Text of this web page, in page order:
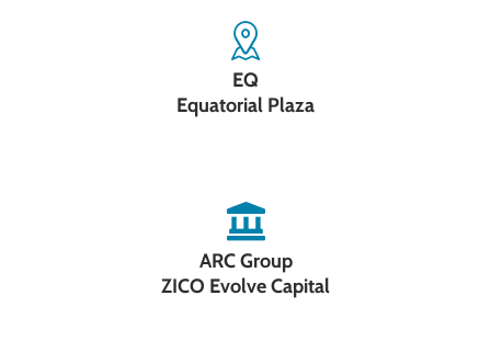
EQ
Equatorial Plaza
ARC Group
ZICO Evolve Capital